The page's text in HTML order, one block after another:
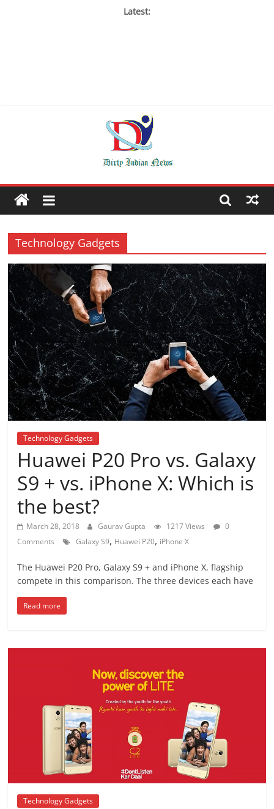
Latest:
Technology Gadgets
Technology Gadgets
Huawei P20 Pro vs. Galaxy
S9 + vs. iPhone X: Which is
the best?
March 28, 2018 Gaurav Gupta 1217 Views
0
Comments
Galaxy S9, Huawei P20, iPhone X
The Huawei P20 Pro, Galaxy S9 + and iPhone X, flagship
compete in this comparison. The three devices each have
Read more
Technology Gadgets